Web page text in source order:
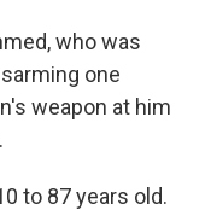
who was
one
weapon at him
to 87 years old.